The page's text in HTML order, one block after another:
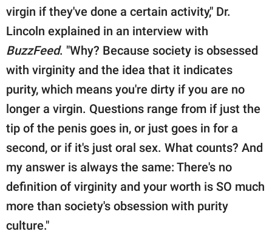
virgin if they've done a certain activity," Dr.
Lincoln explained in an interview with
BuzzFeed. "Why? Because society is obsessed
with virginity and the idea that it indicates
purity, which means you're dirty if you are no
longer a virgin. Questions range from if just the
tip of the penis goes in, or just goes in for a
second, or if it's just oral sex. What counts? And
my answer is always the same: There's no
definition of virginity and your worth is SO much
more than society's obsession with purity
culture."